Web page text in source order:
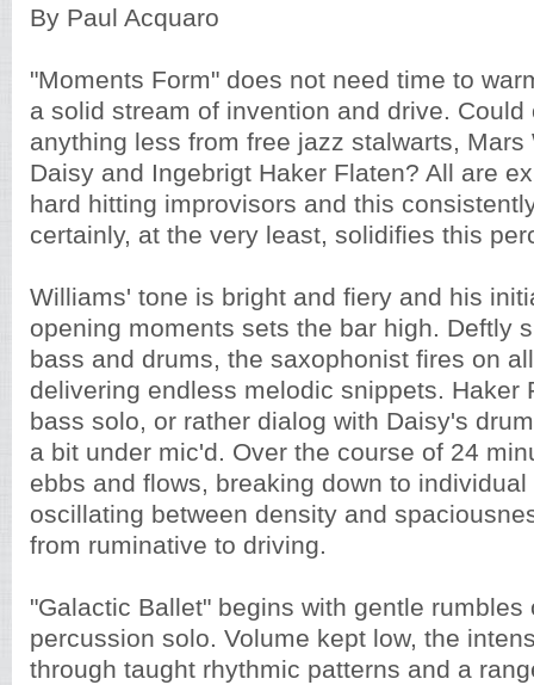
By Paul Acquaro
"Moments Form" does not need time to
a solid stream of invention and drive. Could
anything less from free jazz stalwarts, Mars
Daisy and Ingebrigt Haker Flaten? All are
hard hitting improvisors and this
certainly, at the very least, solidifies this
Williams' tone is bright and fiery and his
opening moments sets the bar high. Deftly
bass and drums, the saxophonist fires on
delivering endless melodic snippets. Haker
bass solo, or rather dialog with Daisy's
a bit under mic'd. Over the course of 24
ebbs and flows, breaking down to
oscillating between density and
from ruminative to driving.
"Galactic Ballet" begins with gentle rumbles
percussion solo. Volume kept low, the
through taught rhythmic patterns and a